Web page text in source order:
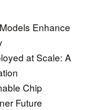
Enhance
at Scale: A
Chip
Future